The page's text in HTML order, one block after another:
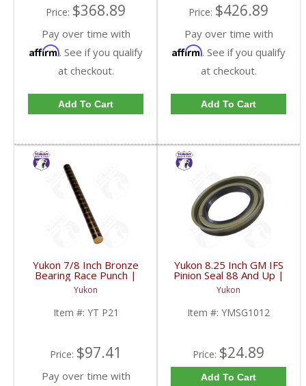
Price: $368.89
Pay over time with
Affirm. See if you qualify
at checkout.
Add To Cart
Price: $426.89
Pay over time with
Affirm. See if you qualify
at checkout.
Add To Cart
Yukon 7/8 Inch Bronze
Bearing Race Punch |
YT P21-FDHC
Yukon
Item #: YT P21
Price: $97.41
Pay over time with
Yukon 8.25 Inch GM IFS
Pinion Seal 88 And Up |
YMSG1012-FDHC
Yukon
Item #: YMSG1012
Price: $24.89
Add To Cart